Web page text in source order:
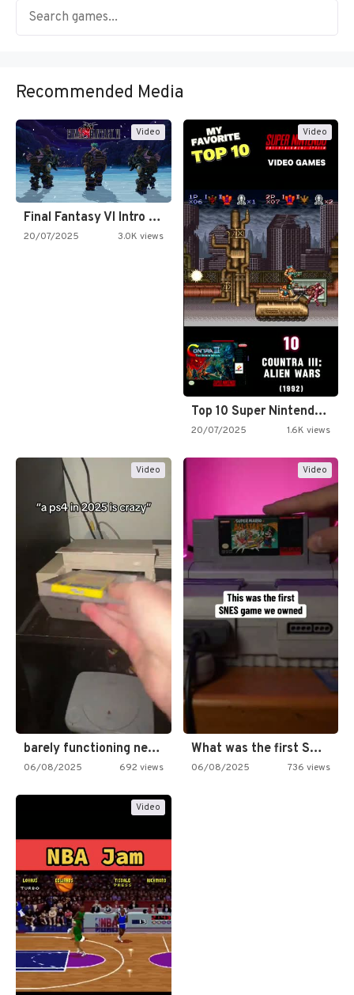
Recommended Media
Video
Final Fantasy VI Intro Pixel…
20/07/2025 3.0K views
Video
Top 10 Super Nintendo Video…
20/07/2025 1.6K views
Video
barely functioning nes is simply…
06/08/2025 692 views
Video
What was the first SNES…
06/08/2025 736 views
Video